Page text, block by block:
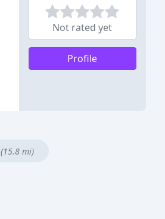
Not rated yet
Profile
(15.8 mi)